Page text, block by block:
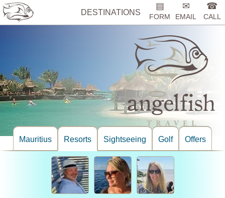
DESTINATIONS
▤
FORM
✉
EMAIL
☎
CALL
Mauritius Resorts Sightseeing Golf Offers